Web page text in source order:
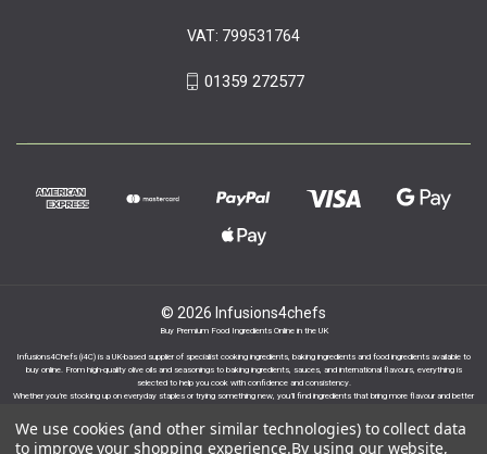
VAT: 799531764
01359 272577
© 2026 Infusions4chefs
Buy Premium Food Ingredients Online in the UK
Infusions4Chefs (i4C) is a UK-based supplier of specialist cooking ingredients, baking ingredients and food ingredients available to
buy online. From high-quality olive oils and seasonings to baking ingredients, sauces, and international flavours, everything is
selected to help you cook with confidence and consistency.
Whether you’re stocking up on everyday staples or trying something new, you’ll find ingredients that bring more flavour and better
We use cookies (and other similar technologies) to collect data
to improve your shopping experience.By using our website,